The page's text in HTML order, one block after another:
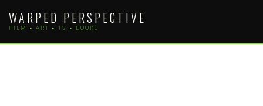
content
WARPED PERSPECTIVE
FILM • ART • TV • BOOKS